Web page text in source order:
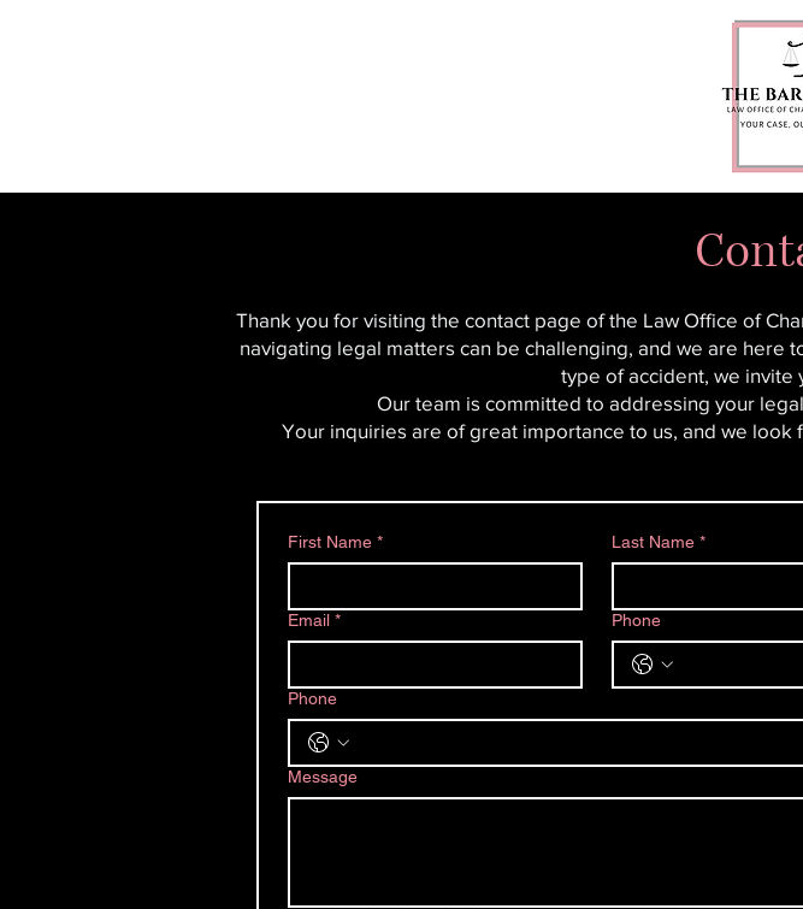
Thank you for visiting the contact page of the Law Office of
navigating legal matters can be challenging, and we are here
type of accident, we invite
Our team is committed to addressing your
Your inquiries are of great importance to us, and we
First Name * Last Name *
Email * Phone
Phone
Message